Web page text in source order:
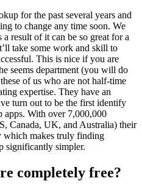
for the past several years and
to change any time soon. We
result of it can be so great for a
take some work and skill to
This is nice if you are
seems department (you will do
of us who are not half-time
expertise. They have an
turn out to be the first identify
apps. With over 7,000,000
Canada, UK, and Australia) their
which makes truly finding
significantly simpler.
completely free?